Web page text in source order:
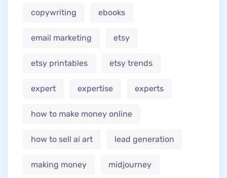
copywriting ebooks
email marketing etsy
etsy printables etsy trends
expert expertise experts
how to make money online
how to sell ai art lead generation
making money midjourney